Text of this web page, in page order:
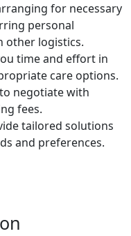
for necessary
personal
other logistics.
time and effort in
care options.
negotiate with
fees.
tailored solutions
and preferences.